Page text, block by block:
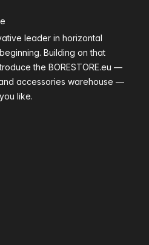
leader in horizontal
Building on that
the BORESTORE.eu —
accessories warehouse —
like.